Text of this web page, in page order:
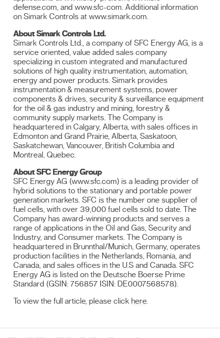
defense.com, and www.sfc-com. Additional information
on Simark Controls at www.simark.com.
About Simark Controls Ltd.
Simark Controls Ltd., a company of SFC Energy AG, is a
service oriented, value added sales company
specializing in custom integrated and manufactured
solutions of high quality instrumentation, automation,
energy and power products. Simark provides
instrumentation & measurement systems, power
components & drives, security & surveillance equipment
for the oil & gas industry and mining, forestry &
community supply markets. The Company is
headquartered in Calgary, Alberta, with sales offices in
Edmonton and Grand Prairie, Alberta, Saskatoon,
Saskatchewan, Vancouver, British Columbia and
Montreal, Quebec.
About SFC Energy Group
SFC Energy AG (www.sfc.com) is a leading provider of
hybrid solutions to the stationary and portable power
generation markets. SFC is the number one supplier of
fuel cells, with over 39,000 fuel cells sold to date. The
Company has award-winning products and serves a
range of applications in the Oil and Gas, Security and
Industry, and Consumer markets. The Company is
headquartered in Brunnthal/Munich, Germany, operates
production facilities in the Netherlands, Romania, and
Canada, and sales offices in the U.S and Canada. SFC
Energy AG is listed on the Deutsche Boerse Prime
Standard (GSIN: 756857 ISIN: DE0007568578).
To view the full article, please click here.